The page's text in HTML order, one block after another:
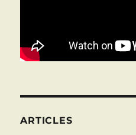
ARTICLES